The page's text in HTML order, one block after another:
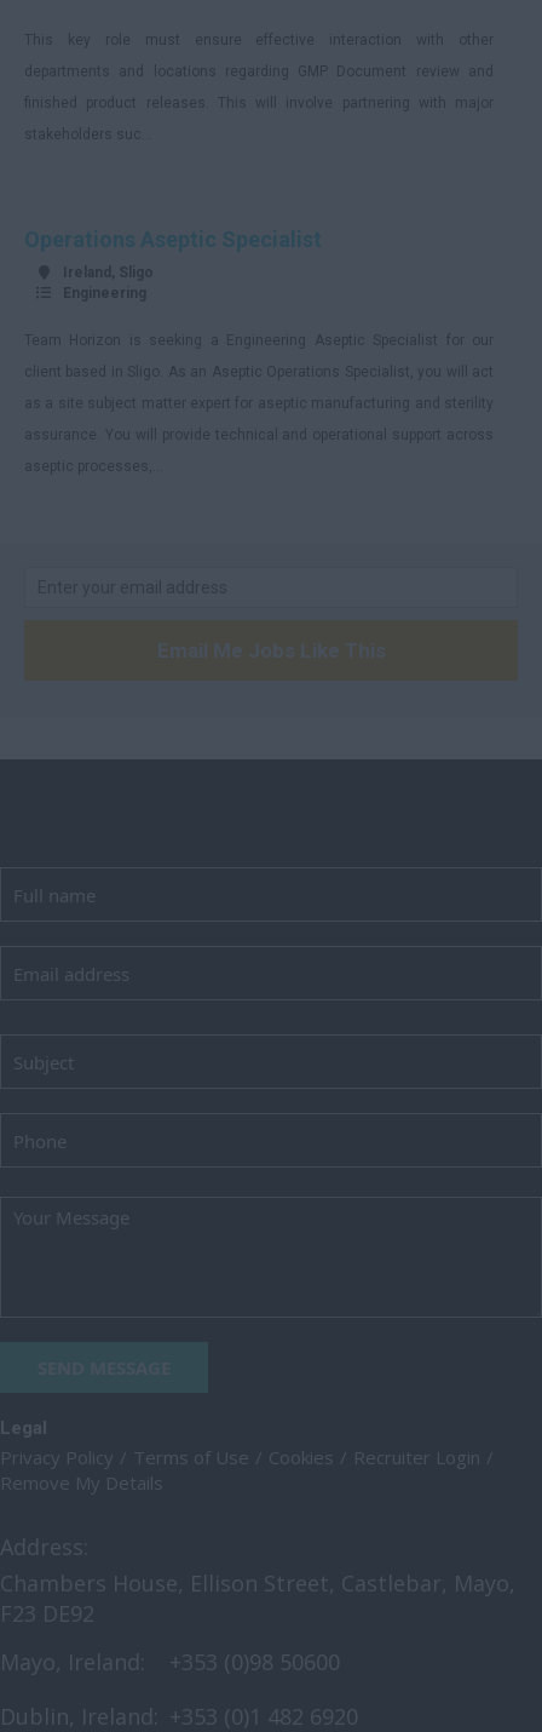
This key role must ensure effective interaction with other
departments and locations regarding GMP Document review and
finished product releases. This will involve partnering with major
stakeholders suc...
Operations Aseptic Specialist
Ireland, Sligo
Engineering
Team Horizon is seeking a Engineering Aseptic Specialist for our
client based in Sligo. As an Aseptic Operations Specialist, you will act
as a site subject matter expert for aseptic manufacturing and sterility
assurance. You will provide technical and operational support across
aseptic processes,...
Legal
Privacy Policy Terms of Use Cookies
Recruiter Login
Remove My Details
Address:
Chambers House, Ellison Street, Castlebar, Mayo,
F23 DE92
Mayo, Ireland:
+353 (0)98 50600
Dublin, Ireland: +353 (0)1 482 6920